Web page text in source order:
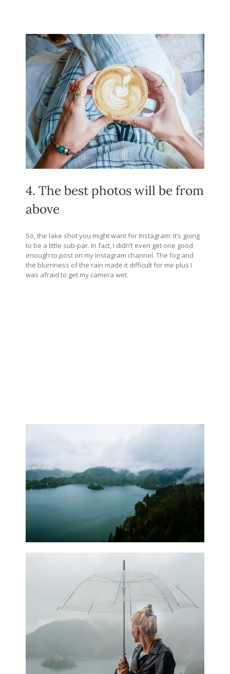
4. The best photos will be from
above
So, the lake shot you might want for Instagram: it’s going
to be a little sub-par. In fact, I didn’t even get one good
enough to post on my Instagram channel. The fog and
the blurriness of the rain made it difficult for me plus I
was afraid to get my camera wet.